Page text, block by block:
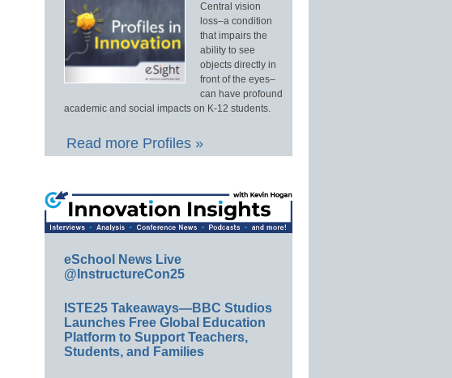
Central vision
loss–a condition
that impairs the
ability to see
objects directly in
front of the eyes–
can have profound
academic and social impacts on K-12 students.
Read more Profiles »
eSchool News Live
@InstructureCon25
ISTE25 Takeaways—BBC Studios
Launches Free Global Education
Platform to Support Teachers,
Students, and Families